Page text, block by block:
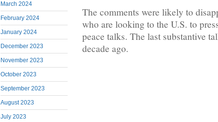
March 2024
February 2024
January 2024
December 2023
November 2023
October 2023
September 2023
August 2023
July 2023
The comments were likely to
who are looking to the U.S. to
peace talks. The last substantive
decade ago.